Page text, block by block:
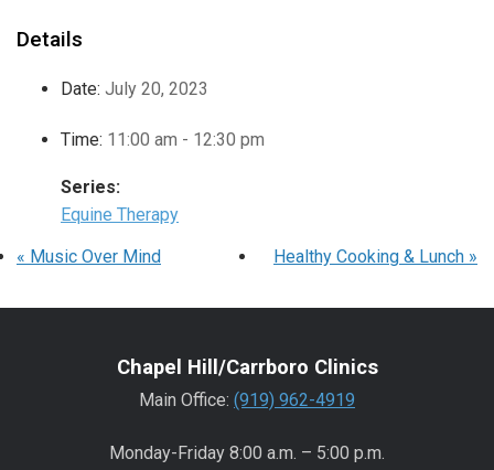
Details
Date: July 20, 2023
Time: 11:00 am - 12:30 pm
Series:
Equine Therapy
« Music Over Mind Healthy Cooking & Lunch »
Chapel Hill/Carrboro Clinics
Main Office: (919) 962-4919
Monday-Friday 8:00 a.m. – 5:00 p.m.